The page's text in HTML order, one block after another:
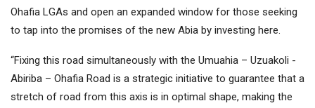
Ohafia LGAs and open an expanded window for those seeking
to tap into the promises of the new Abia by investing here.
“Fixing this road simultaneously with the Umuahia – Uzuakoli -
Abiriba – Ohafia Road is a strategic initiative to guarantee that a
stretch of road from this axis is in optimal shape, making the